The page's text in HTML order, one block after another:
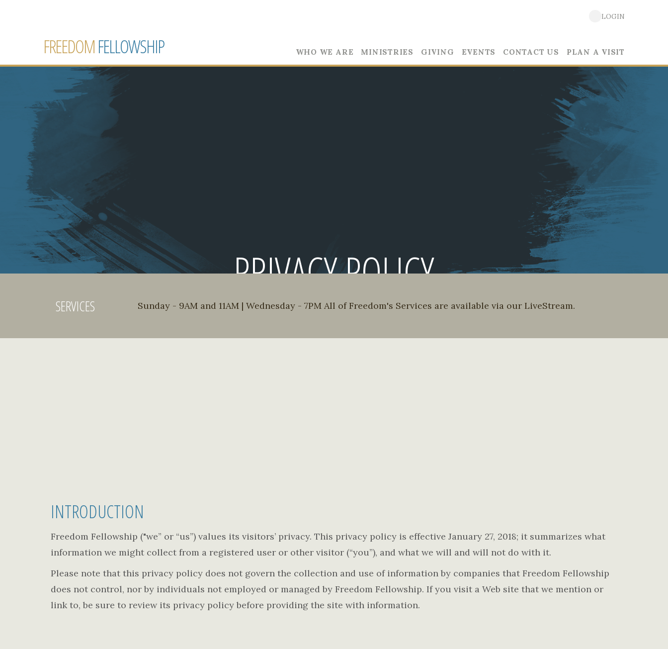
FREEDOMFELLOWSHIP WHO WE ARE MINISTRIES GIVING EVENTS CONTACT US PLAN A VISIT
LOGIN
PRIVACY POLICY
SERVICES Sunday - 9AM and 11AM | Wednesday - 7PM All of Freedom's Services are available via our LiveStream.
INTRODUCTION
Freedom Fellowship ("we” or “us”) values its visitors’ privacy. This privacy policy is effective January 27, 2018; it summarizes what
information we might collect from a registered user or other visitor (“you”), and what we will and will not do with it.
Please note that this privacy policy does not govern the collection and use of information by companies that Freedom Fellowship
does not control, nor by individuals not employed or managed by Freedom Fellowship. If you visit a Web site that we mention or
link to, be sure to review its privacy policy before providing the site with information.